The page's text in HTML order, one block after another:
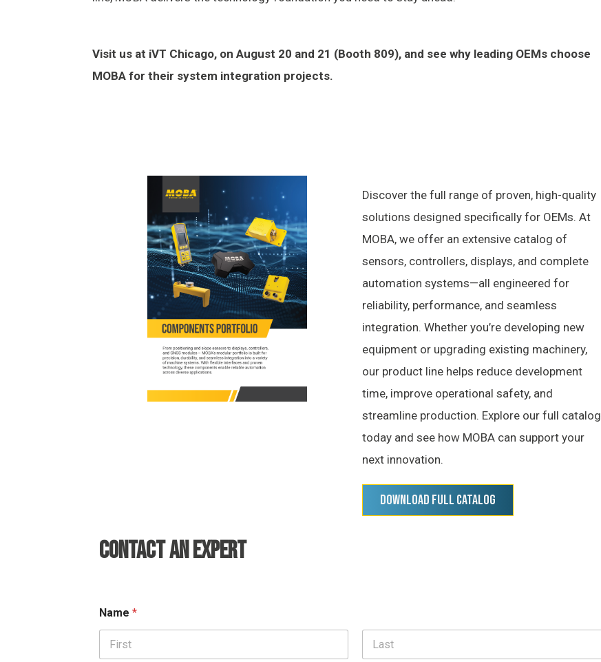
Visit us at iVT Chicago, on August 20 and 21 (Booth 809), and see why leading OEMs choose
MOBA for their system integration projects.
Discover the full range of proven, high-quality
solutions designed specifically for OEMs. At
MOBA, we offer an extensive catalog of
sensors, controllers, displays, and complete
automation systems—all engineered for
reliability, performance, and seamless
integration. Whether you’re developing new
equipment or upgrading existing machinery,
our product line helps reduce development
time, improve operational safety, and
streamline production. Explore our full catalog
today and see how MOBA can support your
next innovation.
Download Full Catalog
CONTACT AN EXPERT
Name *